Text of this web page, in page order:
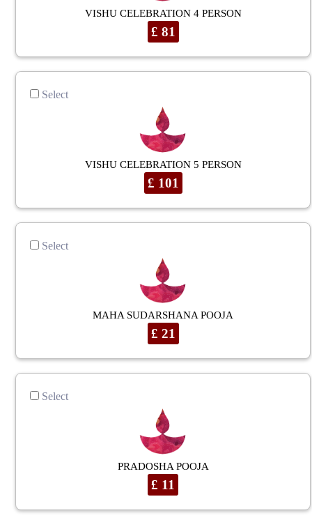
VISHU CELEBRATION 4 PERSON
£ 81
Select
VISHU CELEBRATION 5 PERSON
£ 101
Select
MAHA SUDARSHANA POOJA
£ 21
Select
PRADOSHA POOJA
£ 11